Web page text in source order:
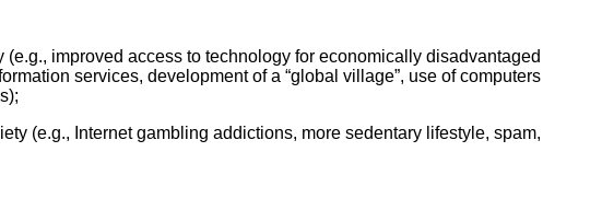
improved access to technology for economically disadvantaged
services, development of a “global village”, use of computers
(e.g., Internet gambling addictions, more sedentary lifestyle, spam,